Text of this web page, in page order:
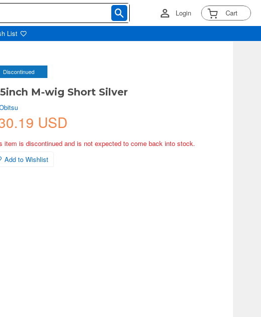
Login Cart
List
Discontinued
M-wig Short Silver
USD
item is discontinued and is not expected to come back into stock.
Add to Wishlist